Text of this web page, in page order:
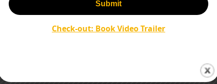
Others claim Kiyosaki promotes risky investment
strategies without considering individual financial
Check-out: Book Video Trailer